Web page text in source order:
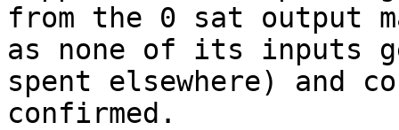
from the 0 sat output
as none of its inputs
spent elsewhere) and
confirmed.